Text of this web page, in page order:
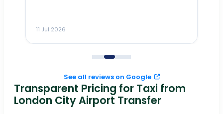
11 Jul 2026
See all reviews on Google
Transparent Pricing for Taxi from
London City Airport Transfer